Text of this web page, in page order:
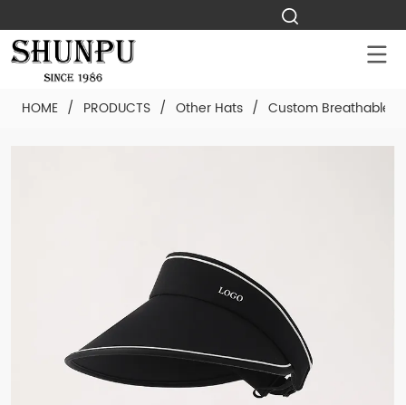
HOME / PRODUCTS / Other Hats / Custom Breathable